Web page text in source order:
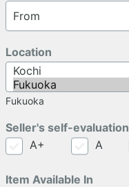
Location
Fukuoka
Seller's self-evaluation
A+
A
Item Available In